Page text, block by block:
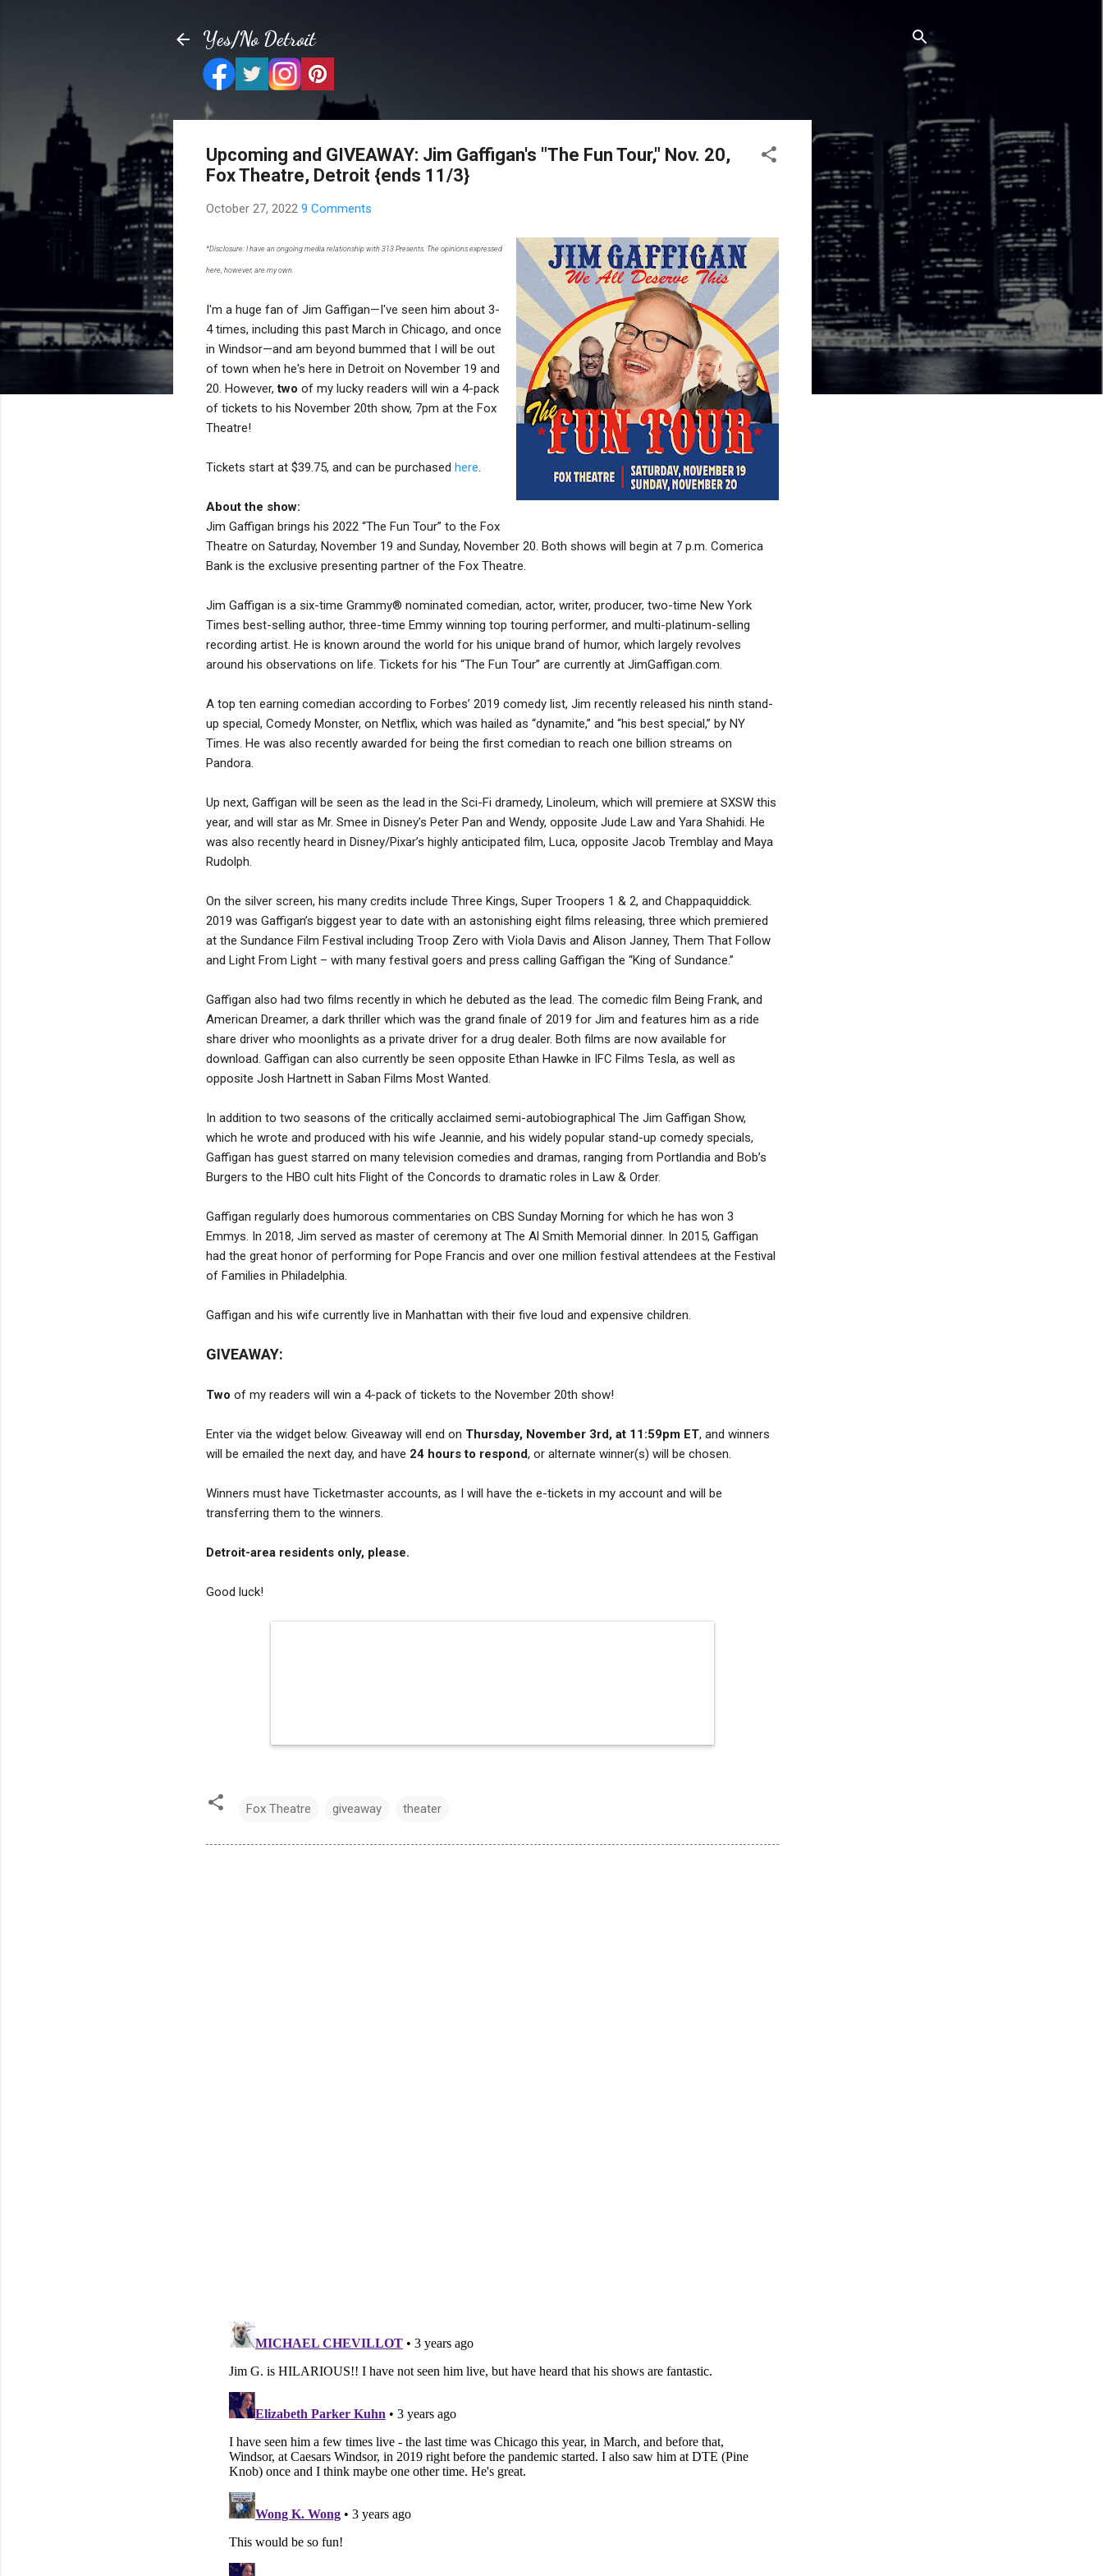
Yes/No Detroit
Upcoming and GIVEAWAY: Jim Gaffigan's "The Fun Tour," Nov. 20,
Fox Theatre, Detroit {ends 11/3}
October 27, 2022 9 Comments
*Disclosure: I have an ongoing media relationship with 313 Presents. The opinions expressed
here, however, are my own.
I'm a huge fan of Jim Gaffigan—I've seen him about 3-
4 times, including this past March in Chicago, and once
in Windsor—and am beyond bummed that I will be out
of town when he's here in Detroit on November 19 and
20. However,two of my lucky readers will win a 4-pack
of tickets to his November 20th show, 7pm at the Fox
Theatre!
Tickets start at $39.75, and can be purchased here
About the show:
Jim Gaffigan brings his 2022 “The Fun Tour” to the Fox
Theatre on Saturday, November 19 and Sunday, November 20. Both shows will begin at 7 p.m. Comerica
Bank is the exclusive presenting partner of the Fox Theatre.
Jim Gaffigan is a six-time Grammy® nominated comedian, actor, writer, producer, two-time New York
Times best-selling author, three-time Emmy winning top touring performer, and multi-platinum-selling
recording artist. He is known around the world for his unique brand of humor, which largely revolves
around his observations on life. Tickets for his “The Fun Tour” are currently at JimGaffigan.com.
A top ten earning comedian according to Forbes’ 2019 comedy list, Jim recently released his ninth stand-
up special, Comedy Monster, on Netflix, which was hailed as “dynamite,” and “his best special,” by NY
Times. He was also recently awarded for being the first comedian to reach one billion streams on
Pandora.
Up next, Gaffigan will be seen as the lead in the Sci-Fi dramedy, Linoleum, which will premiere at SXSW this
year, and will star as Mr. Smee in Disney’s Peter Pan and Wendy, opposite Jude Law and Yara Shahidi. He
was also recently heard in Disney/Pixar’s highly anticipated film, Luca, opposite Jacob Tremblay and Maya
Rudolph.
On the silver screen, his many credits include Three Kings, Super Troopers 1 & 2, and Chappaquiddick.
2019 was Gaffigan’s biggest year to date with an astonishing eight films releasing, three which premiered
at the Sundance Film Festival including Troop Zero with Viola Davis and Alison Janney, Them That Follow
and Light From Light – with many festival goers and press calling Gaffigan the “King of Sundance.”
Gaffigan also had two films recently in which he debuted as the lead. The comedic film Being Frank, and
American Dreamer, a dark thriller which was the grand finale of 2019 for Jim and features him as a ride
share driver who moonlights as a private driver for a drug dealer. Both films are now available for
download. Gaffigan can also currently be seen opposite Ethan Hawke in IFC Films Tesla, as well as
opposite Josh Hartnett in Saban Films Most Wanted.
In addition to two seasons of the critically acclaimed semi-autobiographical The Jim Gaffigan Show,
which he wrote and produced with his wife Jeannie, and his widely popular stand-up comedy specials,
Gaffigan has guest starred on many television comedies and dramas, ranging from Portlandia and Bob’s
Burgers to the HBO cult hits Flight of the Concords to dramatic roles in Law & Order.
Gaffigan regularly does humorous commentaries on CBS Sunday Morning for which he has won 3
Emmys. In 2018, Jim served as master of ceremony at The Al Smith Memorial dinner. In 2015, Gaffigan
had the great honor of performing for Pope Francis and over one million festival attendees at the Festival
of Families in Philadelphia.
Gaffigan and his wife currently live in Manhattan with their five loud and expensive children.
GIVEAWAY:
Two of my readers will win a 4-pack of tickets to the November 20th show!
Enter via the widget below. Giveaway will end on Thursday, November 3rd, at 11:59pm ET, and winners
will be emailed the next day, and have 24 hours to respond, or alternate winner(s) will be chosen.
Winners must have Ticketmaster accounts, as I will have the e-tickets in my account and will be
transferring them to the winners.
Detroit-area residents only, please.
Good luck!
Fox Theatre giveaway theater